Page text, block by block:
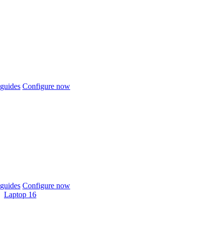
Configure now
Configure now
Laptop 16